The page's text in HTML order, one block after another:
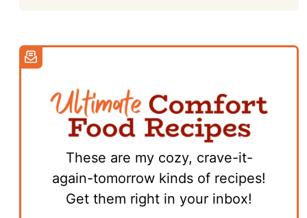
These are my cozy, crave-it-
again-tomorrow kinds of recipes!
Get them right in your inbox!